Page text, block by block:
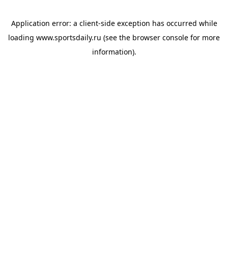
Application error: a client-side exception has occurred while
loading www.sportsdaily.ru (see the browser console for more
information).